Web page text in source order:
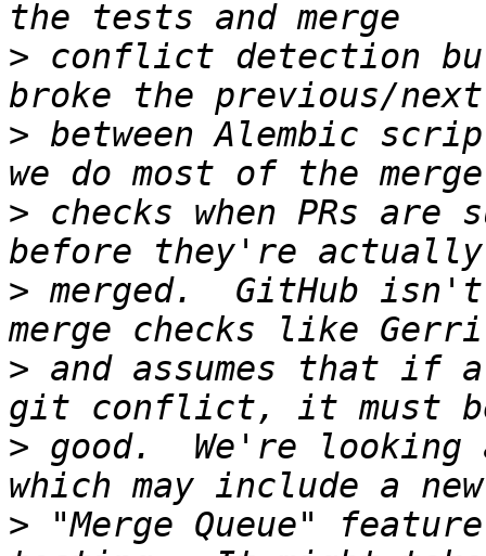
> conflict detection
> between Alembic
> checks when PRs are
> merged.  GitHub
> and assumes that if
> good.  We're
> "Merge Queue"